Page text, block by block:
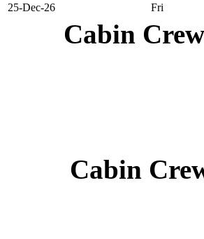
25-Dec-26
Fri
Cabin
Cabin